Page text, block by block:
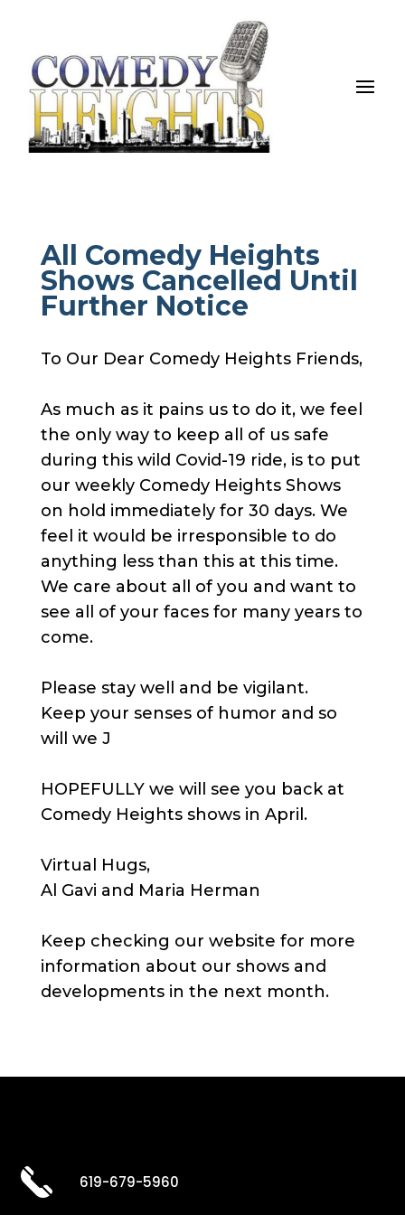
All Comedy Heights
Shows Cancelled Until
Further Notice
To Our Dear Comedy Heights Friends,
As much as it pains us to do it, we feel
the only way to keep all of us safe
during this wild Covid-19 ride, is to put
our weekly Comedy Heights Shows
on hold immediately for 30 days. We
feel it would be irresponsible to do
anything less than this at this time.
We care about all of you and want to
see all of your faces for many years to
come.
Please stay well and be vigilant.
Keep your senses of humor and so
will we J
HOPEFULLY we will see you back at
Comedy Heights shows in April.
Virtual Hugs,
Al Gavi and Maria Herman
Keep checking our website for more
information about our shows and
developments in the next month.
619-679-5960